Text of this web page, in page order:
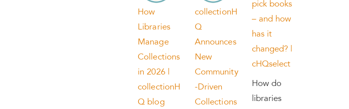
How
Libraries
Manage
Collections
in 2026 |
collectionH
Q blog
collectionH
Q
Announces
New
Community
-Driven
Collections
pick books
– and how
has it
changed? |
cHQselect
How do
libraries